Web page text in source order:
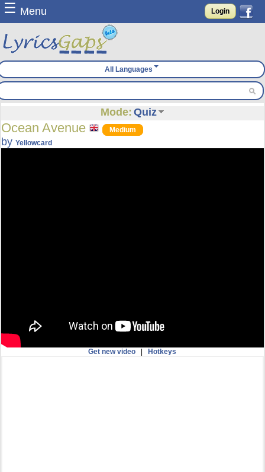
☰ Menu Login
All Languages
Mode: Quiz
Ocean Avenue Medium
byYellowcard
Get new video |Hotkeys